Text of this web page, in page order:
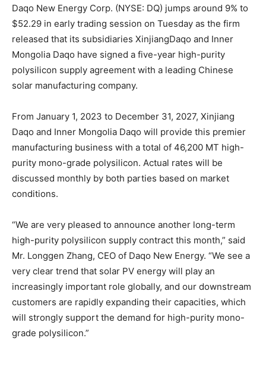
Daqo New Energy Corp. (NYSE: DQ) jumps around 9% to
$52.29 in early trading session on Tuesday as the firm
released that its subsidiaries XinjiangDaqo and Inner
Mongolia Daqo have signed a five-year high-purity
polysilicon supply agreement with a leading Chinese
solar manufacturing company.
From January 1, 2023 to December 31, 2027, Xinjiang
Daqo and Inner Mongolia Daqo will provide this premier
manufacturing business with a total of 46,200 MT high-
purity mono-grade polysilicon. Actual rates will be
discussed monthly by both parties based on market
conditions.
“We are very pleased to announce another long-term
high-purity polysilicon supply contract this month,” said
Mr. Longgen Zhang, CEO of Daqo New Energy. “We see a
very clear trend that solar PV energy will play an
increasingly important role globally, and our downstream
customers are rapidly expanding their capacities, which
will strongly support the demand for high-purity mono-
grade polysilicon.”